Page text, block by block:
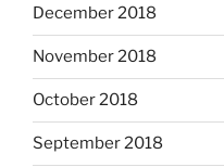
December 2018
November 2018
October 2018
September 2018